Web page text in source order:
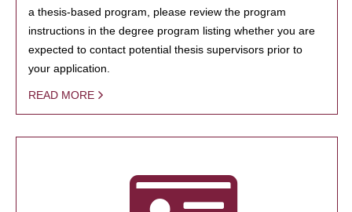
a thesis-based program, please review the program
instructions in the degree program listing whether you are
expected to contact potential thesis supervisors prior to
your application.
READ MORE